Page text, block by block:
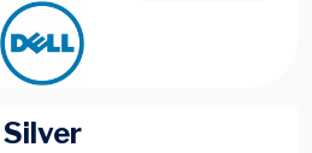
Silver